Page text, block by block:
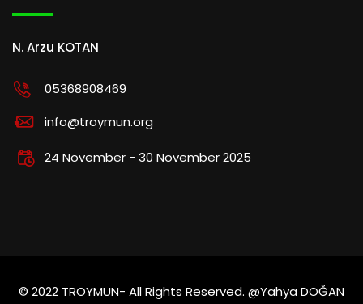
N. Arzu KOTAN
05368908469
info@troymun.org
24 November - 30 November 2025
© 2022 TROYMUN- All Rights Reserved. @Yahya DOĞAN